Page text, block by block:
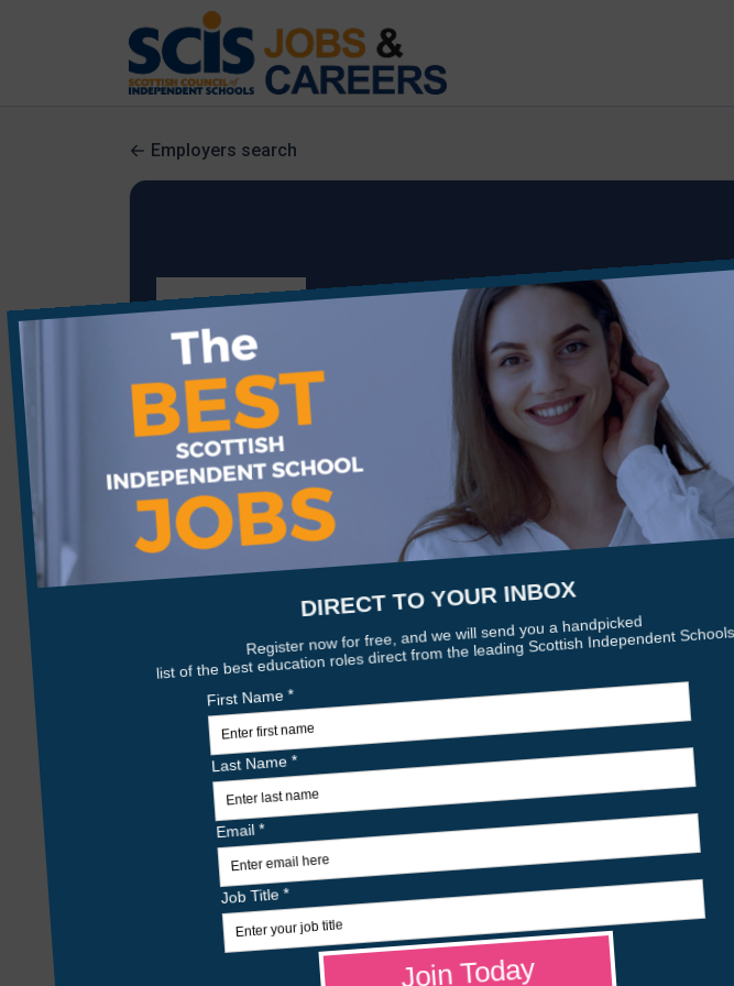
Employers search
Starley Hall School
0 jobs starleyhall.co.uk
Age Range: from 10 to 18
Gender: Boys
Organisation Type: Independent
Senior School
About Us
Starley Hall provides 52 week residential care and education